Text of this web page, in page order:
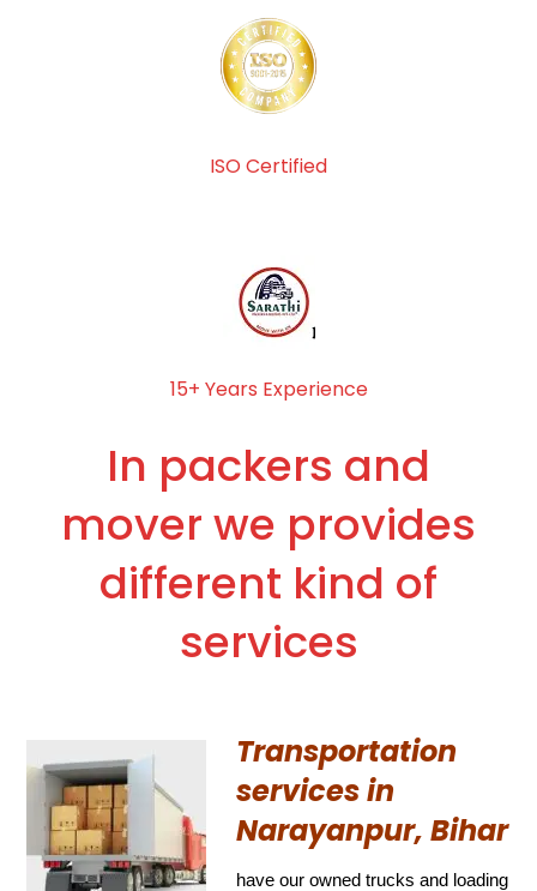
ISO Certified
15+ Years Experience
In packers and
mover we provides
different kind of
services
Transportation
services in
Narayanpur, Bihar
have our owned trucks and loading